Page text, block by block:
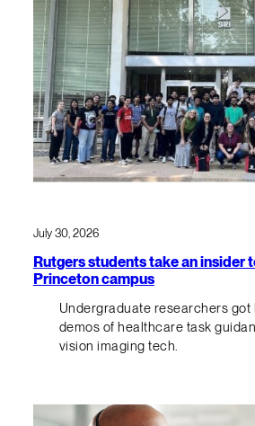
July 30, 2026
Rutgers students take an insider
Princeton campus
Undergraduate researchers got
demos of healthcare task
vision imaging tech.